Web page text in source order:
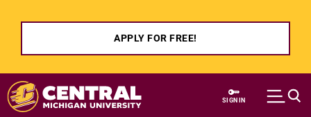
APPLY FOR FREE!
Skip to main content
SIGN IN